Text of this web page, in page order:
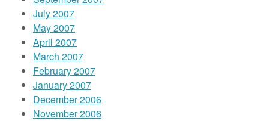
July 2007
May 2007
April 2007
March 2007
February 2007
January 2007
December 2006
November 2006